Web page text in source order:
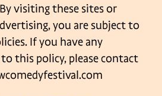
visiting these sites or
you are subject to
If you have any
this policy, please contact